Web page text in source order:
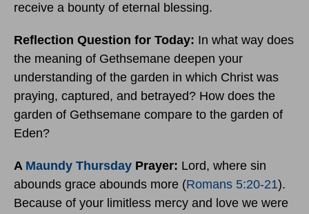
receive a bounty of eternal blessing.
Reflection Question for Today: In what way does
the meaning of Gethsemane deepen your
understanding of the garden in which Christ was
praying, captured, and betrayed? How does the
garden of Gethsemane compare to the garden of
Eden?
A Maundy Thursday Prayer: Lord, where sin
abounds grace abounds more (Romans 5:20-21).
Because of your limitless mercy and love we were